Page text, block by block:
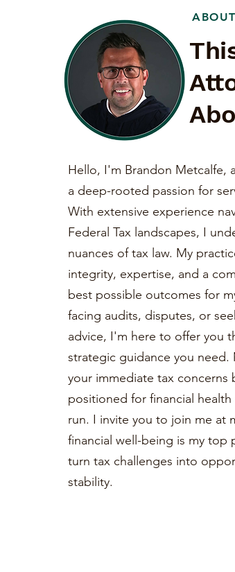
ABOUT
Hello, I'm Brandon Metcalfe,
a deep-rooted passion for
With extensive experience
Federal Tax landscapes, I
nuances of tax law. My
integrity, expertise, and a
best possible outcomes for
facing audits, disputes, or
advice, I'm here to offer you
strategic guidance you
your immediate tax concerns
positioned for financial
run. I invite you to join me at
financial well-being is my
turn tax challenges into
stability.